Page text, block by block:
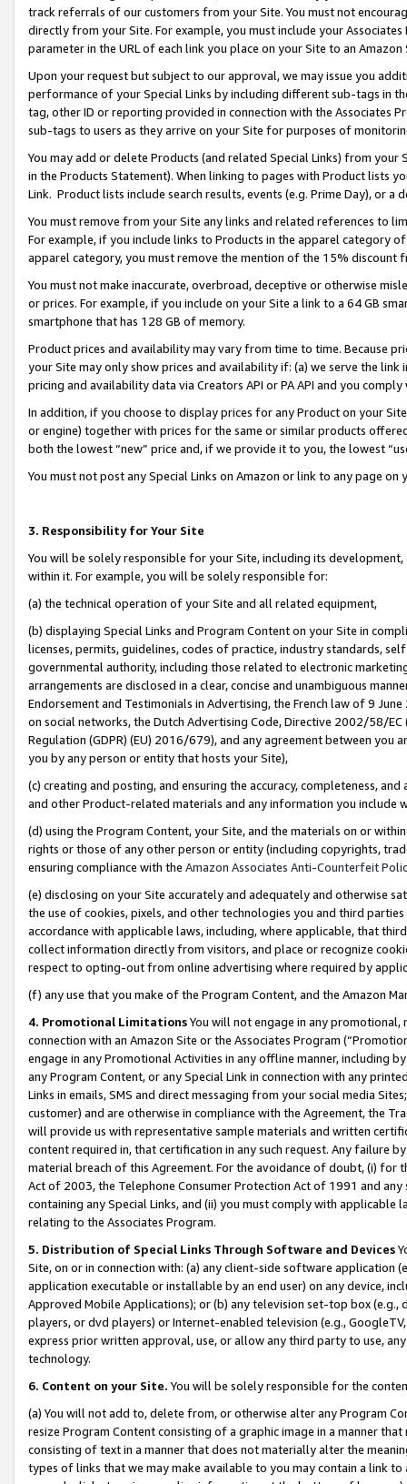
track referrals of our customers from your Site. You must not
directly from your Site. For example, you must include your
parameter in the URL of each link you place on your Site to an
Upon your request but subject to our approval, we may issue you
performance of your Special Links by including different sub-tags in
tag, other ID or reporting provided in connection with the Associates
sub-tags to users as they arrive on your Site for purposes of
You may add or delete Products (and related Special Links) from
in the Products Statement). When linking to pages with Product lists
Link. Product lists include search results, events (e.g. Prime Day), or a
You must remove from your Site any links and related references to
For example, if you include links to Products in the apparel category
apparel category, you must remove the mention of the 15% discount
You must not make inaccurate, overbroad, deceptive or otherwise
or prices. For example, if you include on your Site a link to a 64 GB
smartphone that has 128 GB of memory.
Product prices and availability may vary from time to time. Because
your Site may only show prices and availability if: (a) we serve the
pricing and availability data via Creators API or PA API and you
In addition, if you choose to display prices for any Product on your
or engine) together with prices for the same or similar products
both the lowest “new” price and, if we provide it to you, the lowest
You must not post any Special Links on Amazon or link to any page
3. Responsibility for Your Site
You will be solely responsible for your Site, including its
within it. For example, you will be solely responsible for:
(a) the technical operation of your Site and all related equipment,
(b) displaying Special Links and Program Content on your Site in
licenses, permits, guidelines, codes of practice, industry standards,
governmental authority, including those related to electronic
arrangements are disclosed in a clear, concise and unambiguous
Endorsement and Testimonials in Advertising, the French law of 9
on social networks, the Dutch Advertising Code, Directive 2002/58/
Regulation (GDPR) (EU) 2016/679), and any agreement between
you by any person or entity that hosts your Site),
(c) creating and posting, and ensuring the accuracy, completeness,
and other Product-related materials and any information you include
(d) using the Program Content, your Site, and the materials on or
rights or those of any other person or entity (including copyrights,
ensuring compliance with the Amazon Associates Anti-Counterfeit
(e) disclosing on your Site accurately and adequately and otherwise
the use of cookies, pixels, and other technologies you and third
accordance with applicable laws, including, where applicable, that
collect information directly from visitors, and place or recognize
respect to opting-out from online advertising where required by
(f) any use that you make of the Program Content, and the Amazon
4. Promotional LimitationsYou will not engage in any
connection with an Amazon Site or the Associates Program
engage in any Promotional Activities in any offline manner, including
any Program Content, or any Special Link in connection with any
Links in emails, SMS and direct messaging from your social media
customer) and are otherwise in compliance with the Agreement, the
will provide us with representative sample materials and written
content required in, that certification in any such request. Any failure
material breach of this Agreement. For the avoidance of doubt, (i) for
Act of 2003, the Telephone Consumer Protection Act of 1991 and
containing any Special Links, and (ii) you must comply with
relating to the Associates Program.
5. Distribution of Special Links Through Software and Devices
Site, on or in connection with: (a) any client-side software application
application executable or installable by an end user) on any device,
Approved Mobile Applications); or (b) any television set-top box
players, or dvd players) or Internet-enabled television (e.g.,
express prior written approval, use, or allow any third party to use,
technology.
6. Content on your Site. You will be solely responsible for the
(a) You will not add to, delete from, or otherwise alter any Program
resize Program Content consisting of a graphic image in a manner
consisting of text in a manner that does not materially alter the
types of links that we may make available to you may contain a link